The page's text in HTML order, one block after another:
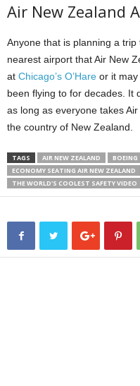
Air New Zealand
Anyone that is planning a
nearest airport that Air New
at Chicago’s O’Hare or it
been flying to for decades. It
as long as everyone takes
the country of New Zealand.
TAGS AIR NEW ZEALAND
BOEING
ECONOMY SEATING AIR NEW ZEALAND
THE WORLD'S COOLEST SAFETY VIDEO